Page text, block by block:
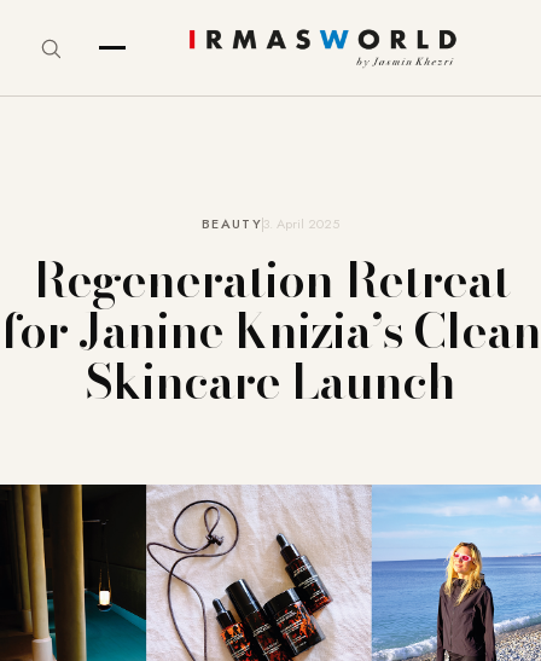
BEAUTY3. April 2025
Regeneration Retreat
for Janine Knizia’s Clean
Skincare Launch